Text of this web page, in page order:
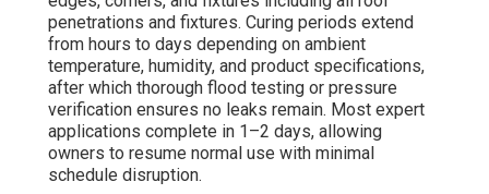
penetrations and fixtures. Curing periods extend
from hours to days depending on ambient
temperature, humidity, and product specifications,
after which thorough flood testing or pressure
verification ensures no leaks remain. Most expert
applications complete in 1–2 days, allowing
owners to resume normal use with minimal
schedule disruption.